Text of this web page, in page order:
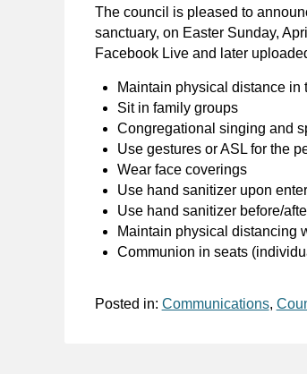
The council is pleased to
sanctuary, on Easter Sunday,
Facebook Live and later
Maintain physical distance in
Sit in family groups
Congregational singing and
Use gestures or ASL for the
Wear face coverings
Use hand sanitizer upon
Use hand sanitizer before/
Maintain physical distancing
Communion in seats
Posted in: Communications,